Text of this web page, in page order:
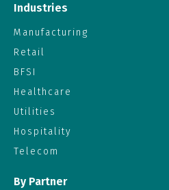
Industries
Manufacturing
Retail
BFSI
Healthcare
Utilities
Hospitality
Telecom
By Partner